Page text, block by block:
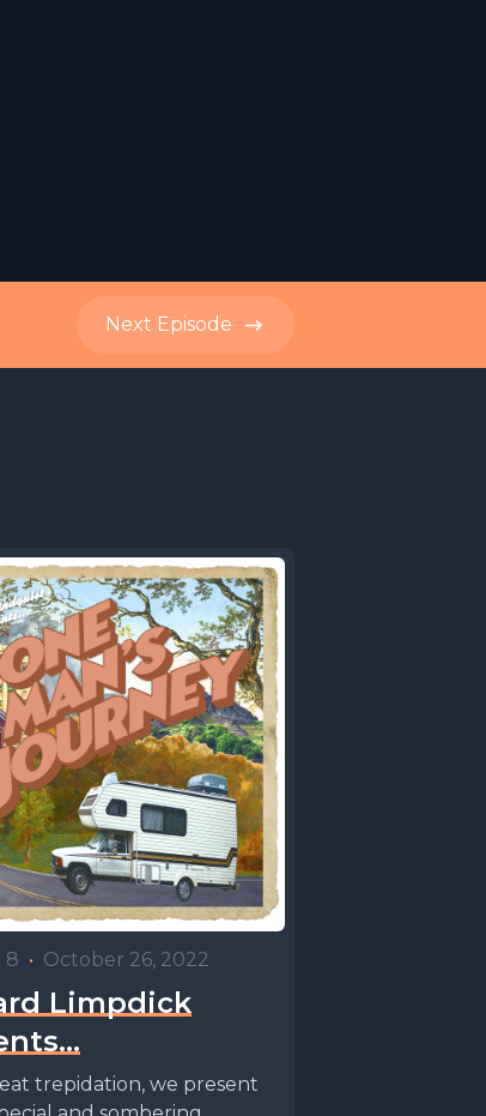
Next Episode
8 • October 26, 2022
Limpdick
trepidation, we present